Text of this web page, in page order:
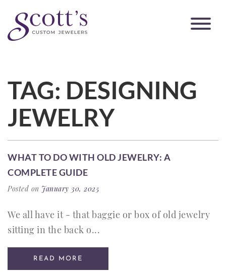
TAG: DESIGNING
JEWELRY
WHAT TO DO WITH OLD JEWELRY: A
COMPLETE GUIDE
Posted on January 30, 2025
We all have it - that baggie or box of old jewelry
sitting in the back o...
READ MORE